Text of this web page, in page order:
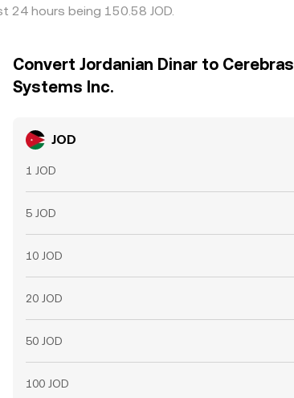
24 hours being 150.58 JOD.
Convert Jordanian Dinar to Cerebras
Systems Inc.
JOD
1 JOD
5 JOD
10 JOD
20 JOD
50 JOD
100 JOD